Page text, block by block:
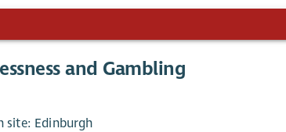
and Gambling
site: Edinburgh